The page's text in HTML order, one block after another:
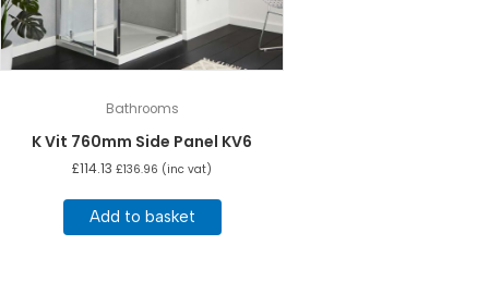
Bathrooms
K Vit 760mm Side Panel KV6
£114.13 £136.96 (inc vat)
Add to basket